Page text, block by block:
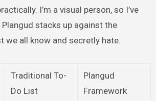
I’m a visual person, so I’ve
stacks up against the
we all know and secretly hate.
Traditional To-
Do List
Plangud
Framework